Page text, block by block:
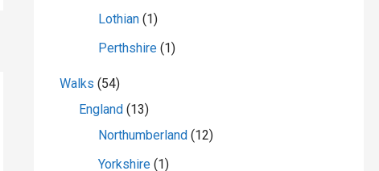
Lothian(1)
Perthshire(1)
Walks (54)
England (13)
Northumberland (12)
Yorkshire(1)